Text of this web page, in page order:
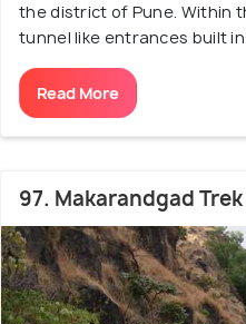
the district of Pune. Within
tunnel like entrances built
Read More
97. Makarandgad Trek